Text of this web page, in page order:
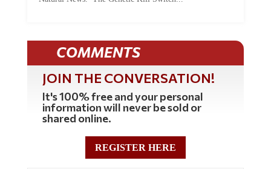
COMMENTS
JOIN THE CONVERSATION!
It's 100% free and your personal
information will never be sold or
shared online.
REGISTER HERE